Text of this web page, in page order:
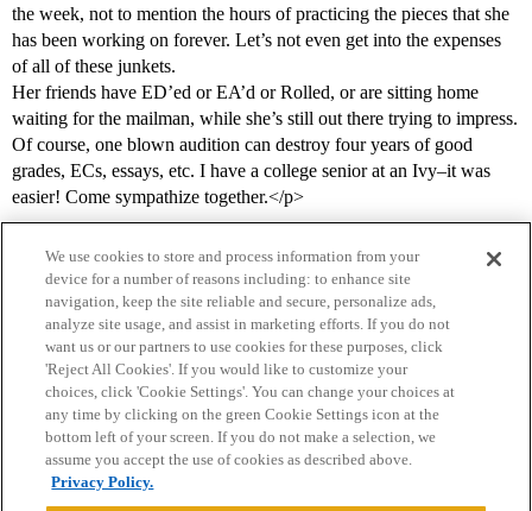
the week, not to mention the hours of practicing the pieces that she
has been working on forever. Let’s not even get into the expenses
of all of these junkets.
Her friends have ED’ed or EA’d or Rolled, or are sitting home
waiting for the mailman, while she’s still out there trying to impress.
Of course, one blown audition can destroy four years of good
grades, ECs, essays, etc. I have a college senior at an Ivy–it was
easier! Come sympathize together.</p>
Home Categories Guidelines Terms of Service
Privacy Policy
Powered byDiscourse
We use cookies to store and process information from your
device for a number of reasons including: to enhance site
navigation, keep the site reliable and secure, personalize ads,
analyze site usage, and assist in marketing efforts. If you do not
want us or our partners to use cookies for these purposes, click
'Reject All Cookies'. If you would like to customize your
choices, click 'Cookie Settings'. You can change your choices at
any time by clicking on the green Cookie Settings icon at the
bottom left of your screen. If you do not make a selection, we
assume you accept the use of cookies as described above.
Privacy Policy.